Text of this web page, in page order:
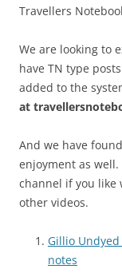
Travellers
We are looking to
have TN type
added to the
at
And we have
enjoyment as
channel if you like
other videos.
Gillio
notes